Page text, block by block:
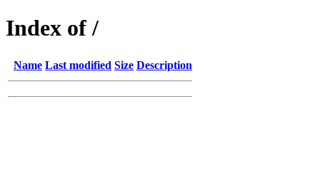
Index of /
Name Last modified Size Description